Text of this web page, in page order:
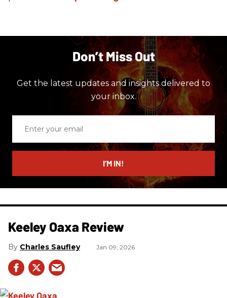
Don’t Miss Out
Get the latest updates and insights delivered to
your inbox.
email
I’M IN!
Keeley Oaxa Review
Charles Saufley Jan 09, 2026